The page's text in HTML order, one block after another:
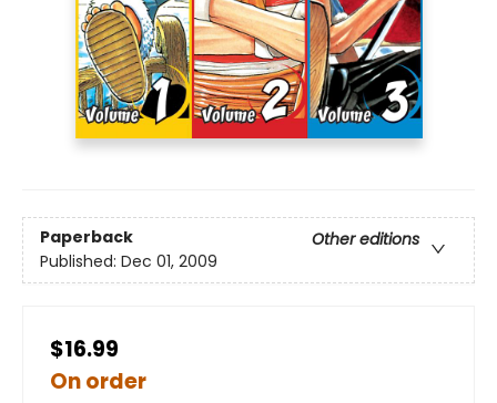
Paperback
Other editions
Published: Dec 01, 2009
$16.99
On order